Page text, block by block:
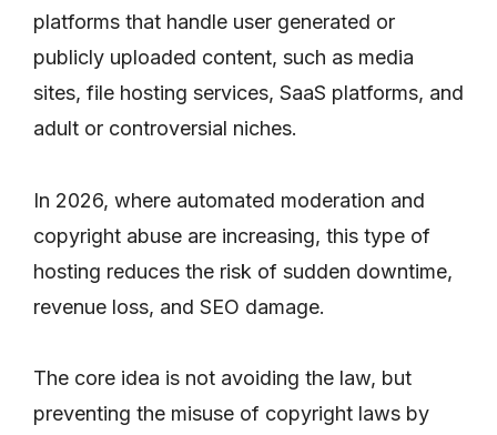
platforms that handle user generated or
publicly uploaded content, such as media
sites, file hosting services, SaaS platforms, and
adult or controversial niches.
In 2026, where automated moderation and
copyright abuse are increasing, this type of
hosting reduces the risk of sudden downtime,
revenue loss, and SEO damage.
The core idea is not avoiding the law, but
preventing the misuse of copyright laws by